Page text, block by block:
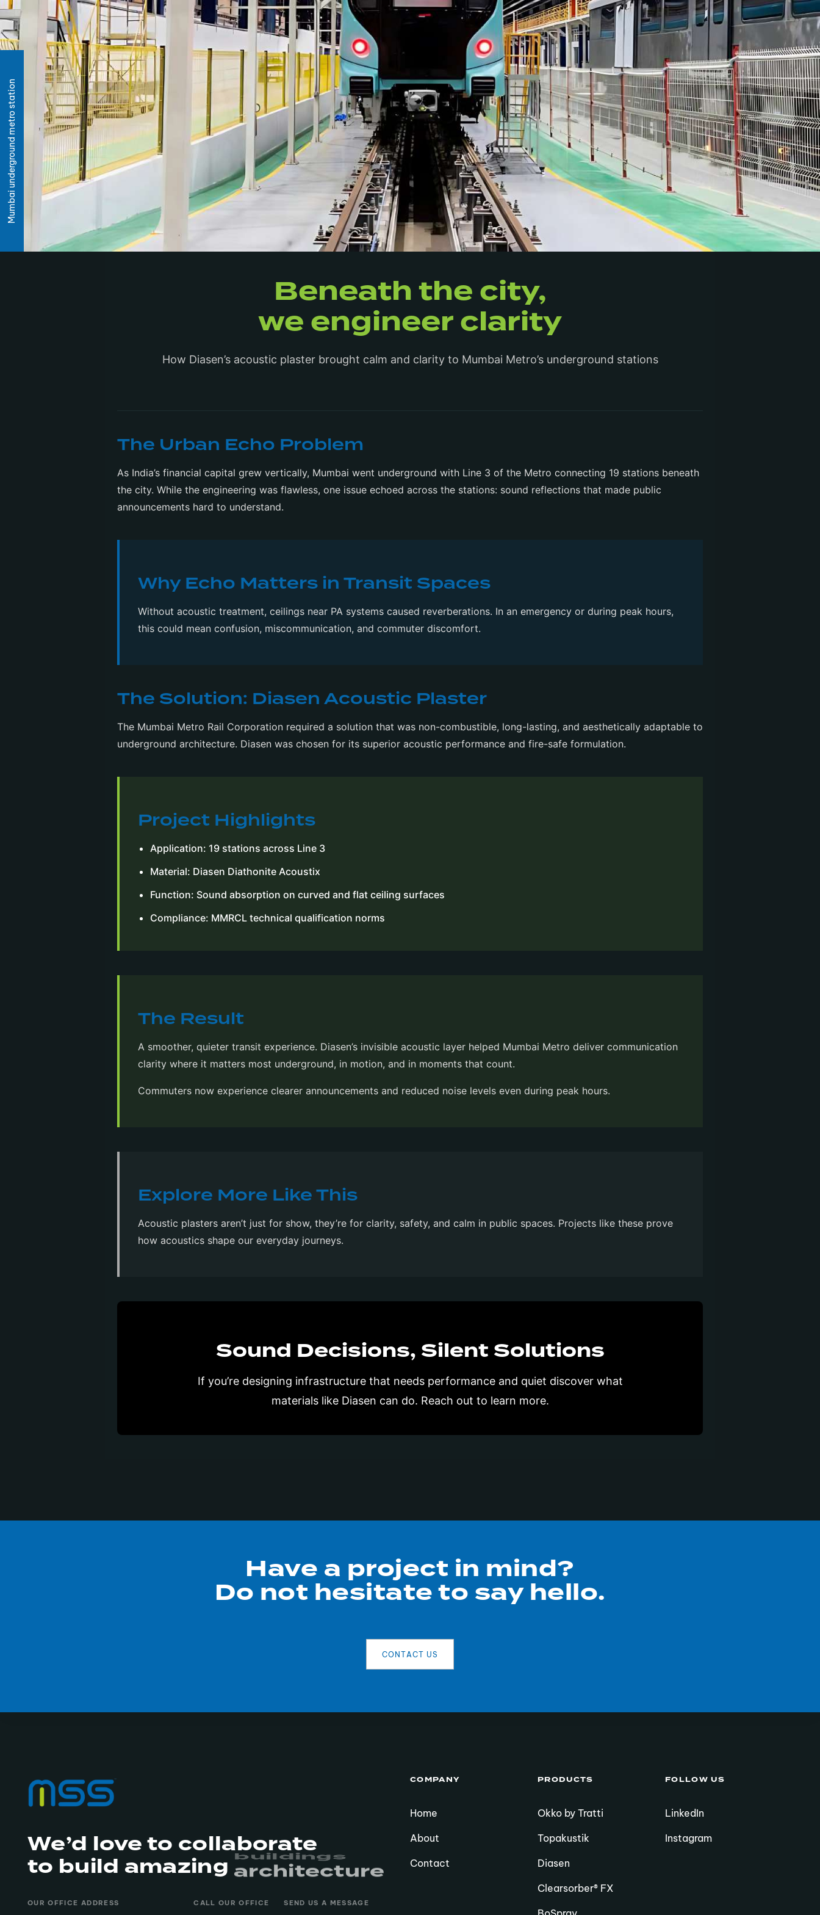
Mumbai underground metro station
Beneath the city,
we engineer clarity
How Diasen’s acoustic plaster brought calm and clarity to Mumbai Metro’s underground stations
The Urban Echo Problem
As India’s financial capital grew vertically, Mumbai went underground with Line 3 of the Metro connecting 19 stations beneath
the city. While the engineering was flawless, one issue echoed across the stations: sound reflections that made public
announcements hard to understand.
Why Echo Matters in Transit Spaces
Without acoustic treatment, ceilings near PA systems caused reverberations. In an emergency or during peak hours,
this could mean confusion, miscommunication, and commuter discomfort.
The Solution: Diasen Acoustic Plaster
The Mumbai Metro Rail Corporation required a solution that was non-combustible, long-lasting, and aesthetically adaptable to
underground architecture. Diasen was chosen for its superior acoustic performance and fire-safe formulation.
Project Highlights
Application: 19 stations across Line 3
Material: Diasen Diathonite Acoustix
Function: Sound absorption on curved and flat ceiling surfaces
Compliance: MMRCL technical qualification norms
The Result
A smoother, quieter transit experience. Diasen’s invisible acoustic layer helped Mumbai Metro deliver communication
clarity where it matters most underground, in motion, and in moments that count.
Commuters now experience clearer announcements and reduced noise levels even during peak hours.
Explore More Like This
Acoustic plasters aren’t just for show, they’re for clarity, safety, and calm in public spaces. Projects like these prove
how acoustics shape our everyday journeys.
Sound Decisions, Silent Solutions
If you’re designing infrastructure that needs performance and quiet discover what
materials like Diasen can do. Reach out to learn more.
Have a project in mind?
Do not hesitate to say hello.
CONTACT US
We’d love to collaborate
to build amazing residences
OUR OFFICE ADDRESS CALL OUR OFFICE SEND US A MESSAGE
COMPANY
Home
About
Contact
PRODUCTS
Okko by Tratti
Topakustik
Diasen
Clearsorber® FX
FOLLOW US
LinkedIn
Instagram